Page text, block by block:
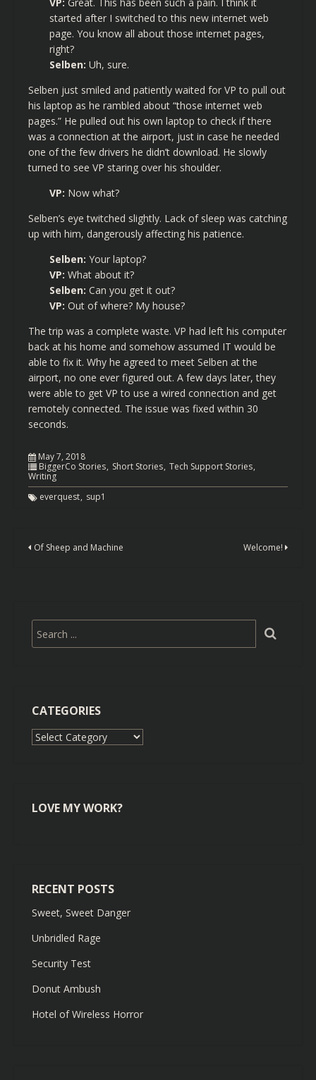
started after I switched to this new internet web
page. You know all about those internet pages,
right?
Selben: Uh, sure.
Selben just smiled and patiently waited for VP to pull out
his laptop as he rambled about “those internet web
pages.” He pulled out his own laptop to check if there
was a connection at the airport, just in case he needed
one of the few drivers he didn’t download. He slowly
turned to see VP staring over his shoulder.
VP: Now what?
Selben’s eye twitched slightly. Lack of sleep was catching
up with him, dangerously affecting his patience.
Selben: Your laptop?
VP: What about it?
Selben: Can you get it out?
VP: Out of where? My house?
The trip was a complete waste. VP had left his computer
back at his home and somehow assumed IT would be
able to fix it. Why he agreed to meet Selben at the
airport, no one ever figured out. A few days later, they
were able to get VP to use a wired connection and get
remotely connected. The issue was fixed within 30
seconds.
May 7, 2018
BiggerCo Stories Short Stories Tech Support Stories
Writing
everquest sup1
Of Sheep and Machine Welcome!
CATEGORIES
Categories
LOVE MY WORK?
RECENT POSTS
Sweet, Sweet Danger
Unbridled Rage
Security Test
Donut Ambush
Hotel of Wireless Horror